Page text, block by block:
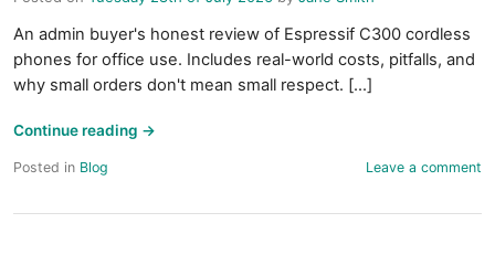
An admin buyer's honest review of Espressif C300 cordless
phones for office use. Includes real-world costs, pitfalls, and
why small orders don't mean small respect. [...]
Continue reading →
Posted in Blog Leave a comment